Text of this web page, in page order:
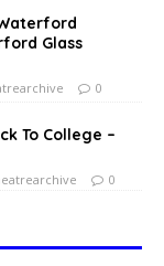
Glass
0
To College –
0